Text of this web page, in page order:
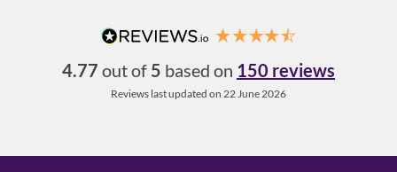
4.77 out of 5 based on 150 reviews
Reviews last updated on 22 June 2026